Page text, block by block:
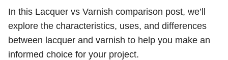
In this Lacquer vs Varnish comparison post, we’ll
explore the characteristics, uses, and differences
between lacquer and varnish to help you make an
informed choice for your project.